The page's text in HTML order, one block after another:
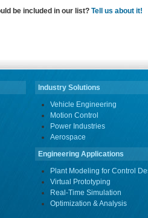
be included in our list? Tell us about it!
Industry Solutions
Vehicle Engineering
Motion Control
Power Industries
Aerospace
Engineering Applications
Plant Modeling for Control
Virtual Prototyping
Real-Time Simulation
Optimization & Analysis